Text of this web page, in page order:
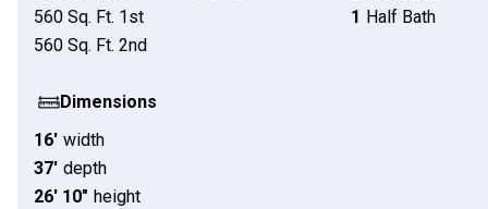
560 Sq. Ft. 1st
560 Sq. Ft. 2nd
1 Half Bath
Dimensions
16' width
37' depth
26' 10" height